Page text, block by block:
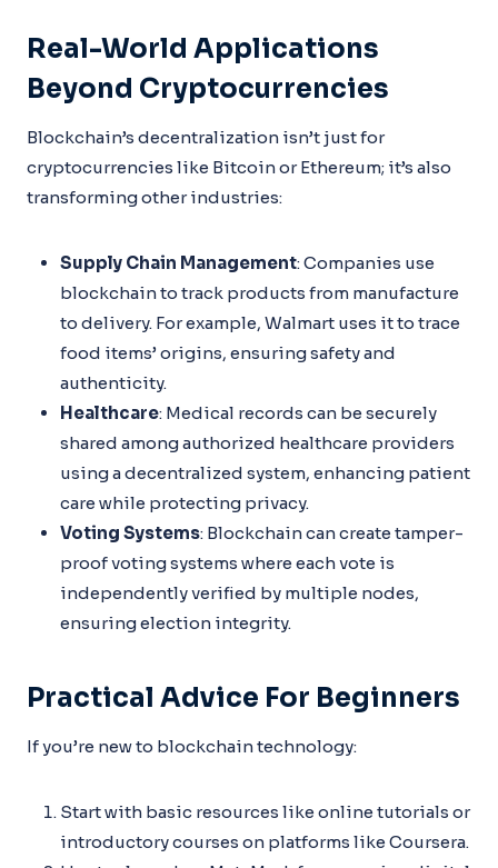
Real-World Applications
Beyond Cryptocurrencies
Blockchain’s decentralization isn’t just for
cryptocurrencies like Bitcoin or Ethereum; it’s also
transforming other industries:
Supply Chain Management: Companies use
blockchain to track products from manufacture
to delivery. For example, Walmart uses it to trace
food items’ origins, ensuring safety and
authenticity.
Healthcare: Medical records can be securely
shared among authorized healthcare providers
using a decentralized system, enhancing patient
care while protecting privacy.
Voting Systems: Blockchain can create tamper-
proof voting systems where each vote is
independently verified by multiple nodes,
ensuring election integrity.
Practical Advice For Beginners
If you’re new to blockchain technology:
Start with basic resources like online tutorials or
introductory courses on platforms like Coursera.